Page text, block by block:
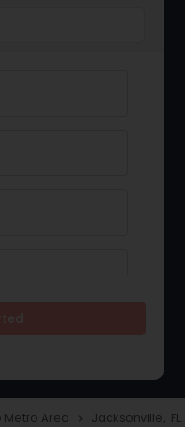
Metro Area navigate_next Jacksonville, FL